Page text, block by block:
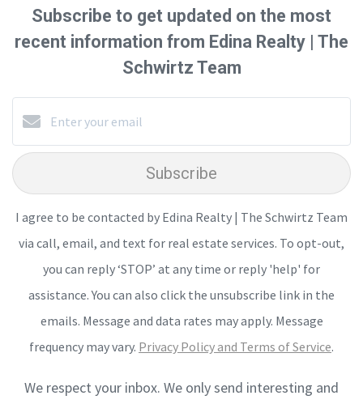
Subscribe to get updated on the most
recent information from Edina Realty | The
Schwirtz Team
Subscribe
I agree to be contacted by Edina Realty | The Schwirtz Team
via call, email, and text for real estate services. To opt-out,
you can reply ‘STOP’ at any time or reply 'help' for
assistance. You can also click the unsubscribe link in the
emails. Message and data rates may apply. Message
frequency may vary. Privacy Policy and Terms of Service.
We respect your inbox. We only send interesting and